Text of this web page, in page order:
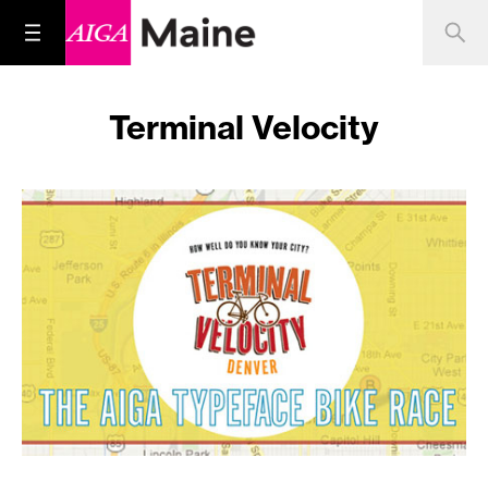
Terminal Velocity